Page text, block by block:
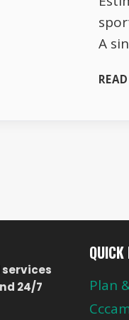
A
services
24/7
Plan